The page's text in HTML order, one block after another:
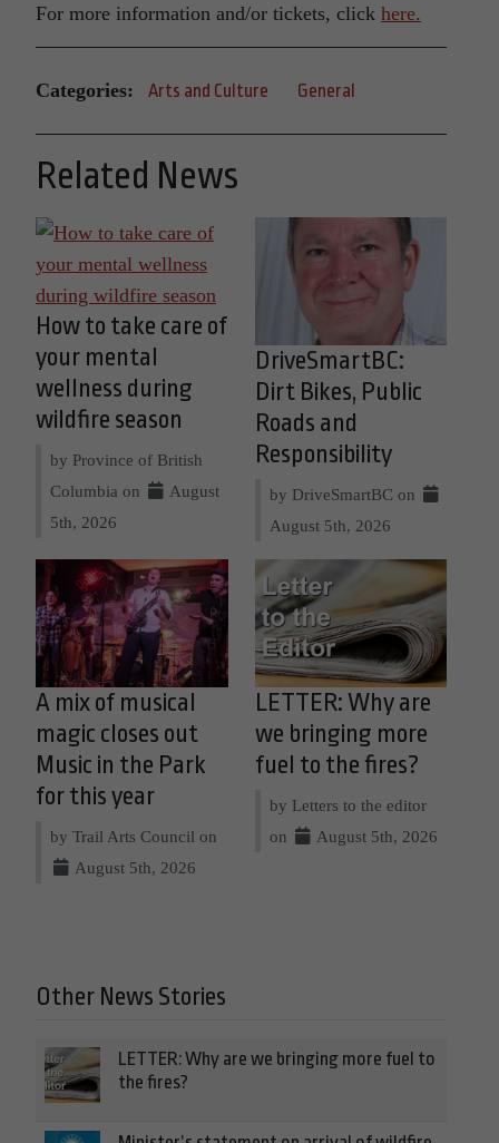
For more information and/or tickets, click here.
Categories: Arts and Culture General
Related News
How to take care of
your mental
wellness during
wildfire season
by Province of British
Columbia on
August
5th, 2026
DriveSmartBC:
Dirt Bikes, Public
Roads and
Responsibility
by DriveSmartBC on
August 5th, 2026
A mix of musical
magic closes out
Music in the Park
for this year
by Trail Arts Council on
August 5th, 2026
LETTER: Why are
we bringing more
fuel to the fires?
by Letters to the editor
on
August 5th, 2026
Other News Stories
LETTER: Why are we bringing more fuel to
the fires?